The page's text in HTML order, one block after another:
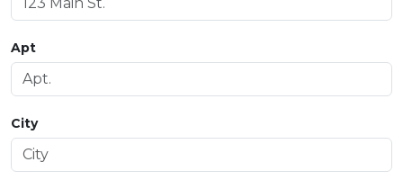
Apt
City